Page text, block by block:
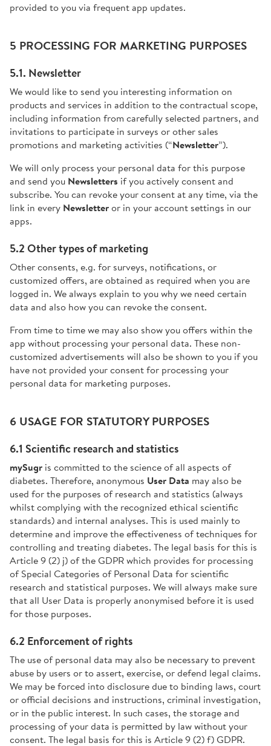
provided to you via frequent app updates.
5 PROCESSING FOR MARKETING PURPOSES
5.1. Newsletter
We would like to send you interesting information on
products and services in addition to the contractual scope,
including information from carefully selected partners, and
invitations to participate in surveys or other sales
promotions and marketing activities (“Newsletter”).
We will only process your personal data for this purpose
and send you Newsletters if you actively consent and
subscribe. You can revoke your consent at any time, via the
link in every Newsletteror in your account settings in our
apps.
5.2 Other types of marketing
Other consents, e.g. for surveys, notifications, or
customized offers, are obtained as required when you are
logged in. We always explain to you why we need certain
data and also how you can revoke the consent.
From time to time we may also show you offers within the
app without processing your personal data. These non-
customized advertisements will also be shown to you if you
have not provided your consent for processing your
personal data for marketing purposes.
6 USAGE FOR STATUTORY PURPOSES
6.1 Scientific research and statistics
mySugr is committed to the science of all aspects of
diabetes. Therefore, anonymous User Data may also be
used for the purposes of research and statistics (always
whilst complying with the recognized ethical scientific
standards) and internal analyses. This is used mainly to
determine and improve the effectiveness of techniques for
controlling and treating diabetes. The legal basis for this is
Article 9 (2) j) of the GDPR which provides for processing
of Special Categories of Personal Data for scientific
research and statistical purposes. We will always make sure
that all User Data is properly anonymised before it is used
for those purposes.
6.2 Enforcement of rights
The use of personal data may also be necessary to prevent
abuse by users or to assert, exercise, or defend legal claims.
We may be forced into disclosure due to binding laws, court
or official decisions and instructions, criminal investigation,
or in the public interest. In such cases, the storage and
processing of your data is permitted by law without your
consent. The legal basis for this is Article 9 (2) f) GDPR.